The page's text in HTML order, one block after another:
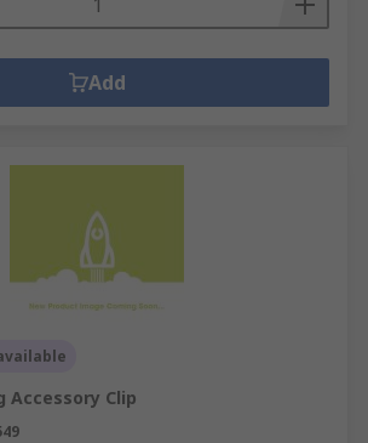
Add
Accessory Clip